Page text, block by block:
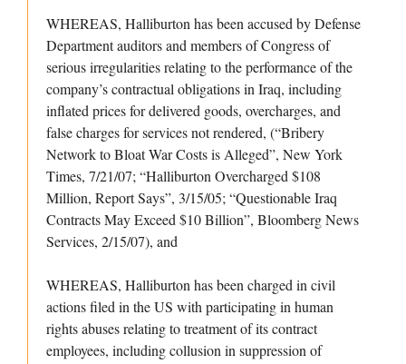
WHEREAS, Halliburton has been accused by Defense
Department auditors and members of Congress of
serious irregularities relating to the performance of the
company’s contractual obligations in Iraq, including
inflated prices for delivered goods, overcharges, and
false charges for services not rendered, (“Bribery
Network to Bloat War Costs is Alleged”, New York
Times, 7/21/07; “Halliburton Overcharged $108
Million, Report Says”, 3/15/05; “Questionable Iraq
Contracts May Exceed $10 Billion”, Bloomberg News
Services, 2/15/07), and
WHEREAS, Halliburton has been charged in civil
actions filed in the US with participating in human
rights abuses relating to treatment of its contract
employees, including collusion in suppression of